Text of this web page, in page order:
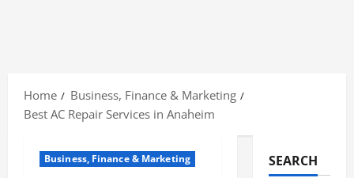
content
Home
Business, Finance & Marketing
Best AC Repair Services in Anaheim
Business, Finance & Marketing SEARCH